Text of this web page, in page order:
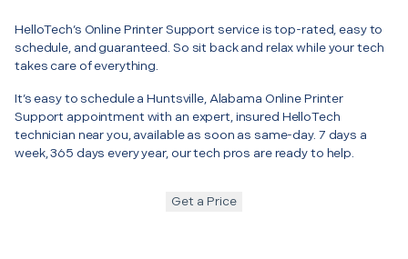
HelloTech’s Online Printer Support service is top-rated, easy to
schedule, and guaranteed. So sit back and relax while your tech
takes care of everything.
It’s easy to schedule a Huntsville, Alabama Online Printer
Support appointment with an expert, insured HelloTech
technician near you, available as soon as same-day. 7 days a
week, 365 days every year, our tech pros are ready to help.
Get a Price